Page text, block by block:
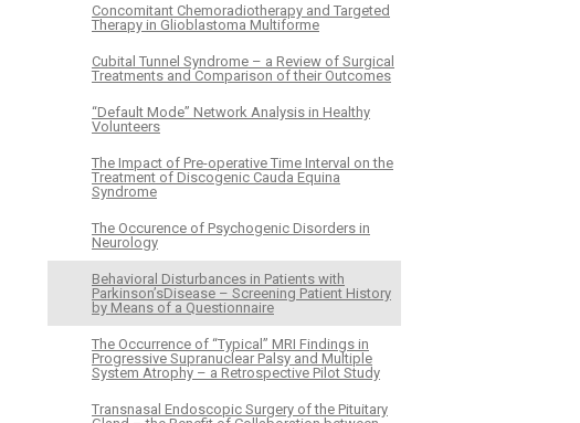
Concomitant Chemoradiotherapy and Targeted
Therapy in Glioblastoma Multiforme
Cubital Tunnel Syndrome – a Review of Surgical
Treatments and Comparison of their Outcomes
“Default Mode” Network Analysis in Healthy
Volunteers
The Impact of Pre-operative Time Interval on the
Treatment of Discogenic Cauda Equina
Syndrome
The Occurence of Psychogenic Disorders in
Neurology
Behavioral Disturbances in Patients with
Parkinson’sDisease – Screening Patient History
by Means of a Questionnaire
The Occurrence of “Typical” MRI Findings in
Progressive Supra­­nuclear Palsy and Multiple
System Atrophy – a Retrospective Pilot Study
Transnasal Endoscopic Surgery of the Pituitary